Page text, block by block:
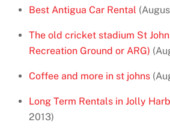
Best Antigua Car Rental
The old cricket stadium St
Recreation Ground or ARG)
Coffee and more in st johns
Long Term Rentals in Jolly
2013)